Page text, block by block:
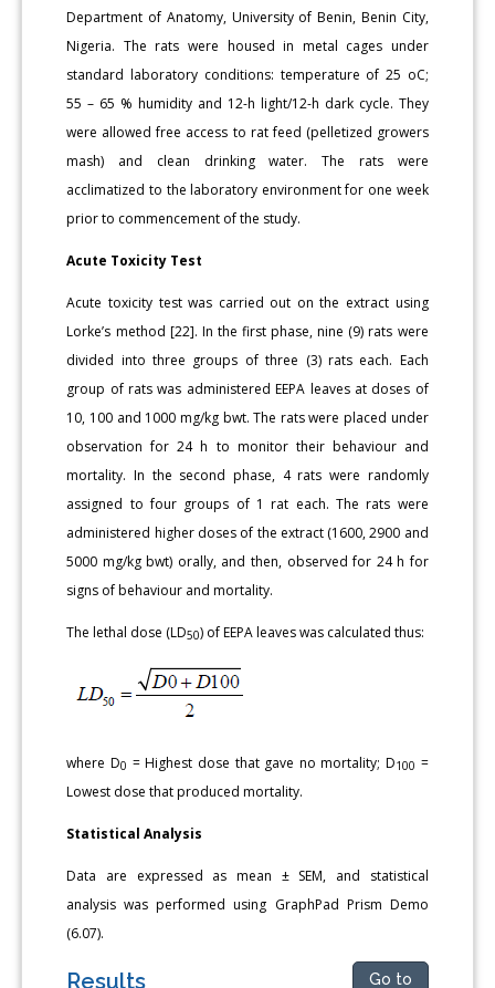
Department of Anatomy, University of Benin, Benin City,
Nigeria. The rats were housed in metal cages under
standard laboratory conditions: temperature of 25 oC;
55 – 65 % humidity and 12-h light/12-h dark cycle. They
were allowed free access to rat feed (pelletized growers
mash) and clean drinking water. The rats were
acclimatized to the laboratory environment for one week
prior to commencement of the study.
Acute Toxicity Test
Acute toxicity test was carried out on the extract using
Lorke’s method [22]. In the first phase, nine (9) rats were
divided into three groups of three (3) rats each. Each
group of rats was administered EEPA leaves at doses of
10, 100 and 1000 mg/kg bwt. The rats were placed under
observation for 24 h to monitor their behaviour and
mortality. In the second phase, 4 rats were randomly
assigned to four groups of 1 rat each. The rats were
administered higher doses of the extract (1600, 2900 and
5000 mg/kg bwt) orally, and then, observed for 24 h for
signs of behaviour and mortality.
The lethal dose (LD50) of EEPA leaves was calculated thus:
where D0 = Highest dose that gave no mortality; D100 =
Lowest dose that produced mortality.
Statistical Analysis
Data are expressed as mean ± SEM, and statistical
analysis was performed using GraphPad Prism Demo
(6.07).
Results Go to